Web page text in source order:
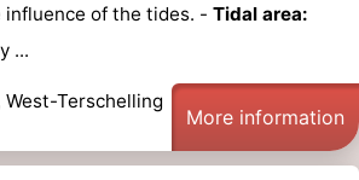
of the tides. - Tidal area:
...
Terschelling
More information